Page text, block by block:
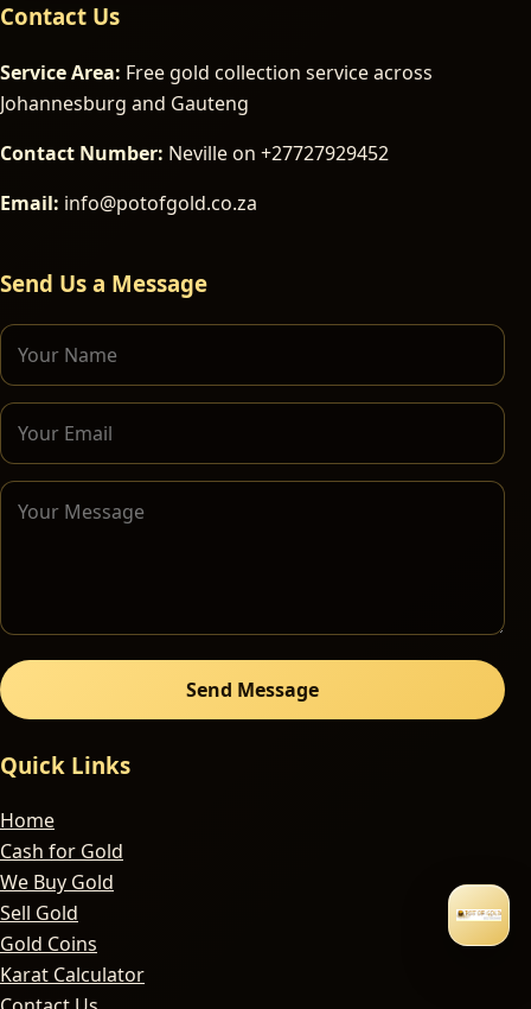
Contact Us
Service Area: Free gold collection service across
Johannesburg and Gauteng
Contact Number: Neville on +27727929452
Email: info@potofgold.co.za
Send Us a Message
Send Message
Quick Links
Home
Cash for Gold
We Buy Gold
Sell Gold
Gold Coins
Karat Calculator